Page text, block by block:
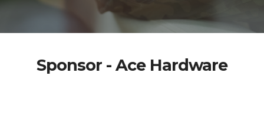
Sponsor - Ace Hardware